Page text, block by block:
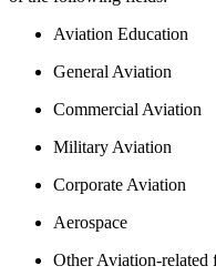
Aviation Education
General Aviation
Commercial Aviation
Military Aviation
Corporate Aviation
Aerospace
Other Aviation‑related